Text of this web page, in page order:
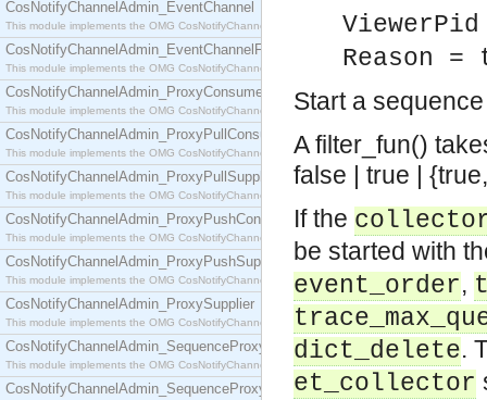
CosNotifyChannelAdmin_EventChannel
This module implements the OMG CosNotifyChannelAdmin::EventChannel interface.
CosNotifyChannelAdmin_EventChannelFactory
This module implements the OMG CosNotifyChannelAdmin::EventChannelFactory interface.
CosNotifyChannelAdmin_ProxyConsumer
This module implements the OMG CosNotifyChannelAdmin::ProxyConsumer interface.
CosNotifyChannelAdmin_ProxyPullConsumer
This module implements the OMG CosNotifyChannelAdmin::ProxyPullConsumer interface.
CosNotifyChannelAdmin_ProxyPullSupplier
This module implements the OMG CosNotifyChannelAdmin::ProxyPullSupplier interface.
CosNotifyChannelAdmin_ProxyPushConsumer
This module implements the OMG CosNotifyChannelAdmin::ProxyPushConsumer interface.
CosNotifyChannelAdmin_ProxyPushSupplier
This module implements the OMG CosNotifyChannelAdmin::ProxyPushSupplier interface.
CosNotifyChannelAdmin_ProxySupplier
This module implements the OMG CosNotifyChannelAdmin::ProxySupplier interface.
CosNotifyChannelAdmin_SequenceProxyPullConsumer
This module implements the OMG CosNotifyChannelAdmin::SequenceProxyPullConsumer
CosNotifyChannelAdmin_SequenceProxyPullSupplier
Reason =
Start a
A filter_fun()
false | true |
If the
be started with
event_order,
dict_delete.
et_collector